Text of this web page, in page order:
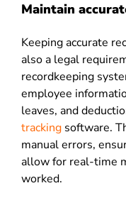
Maintain
Keeping accurate
also a legal
recordkeeping
employee
leaves, and
tracking software.
manual errors,
allow for real-time
worked.